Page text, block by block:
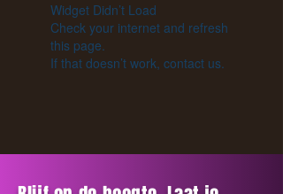
Widget Didn’t Load
Check your internet and refresh
this page.
If that doesn’t work, contact us.